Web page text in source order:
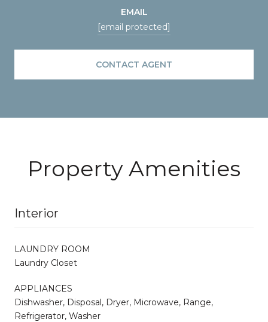
EMAIL
[email protected]
CONTACT AGENT
Property Amenities
Interior
LAUNDRY ROOM
Laundry Closet
APPLIANCES
Dishwasher, Disposal, Dryer, Microwave, Range,
Refrigerator, Washer